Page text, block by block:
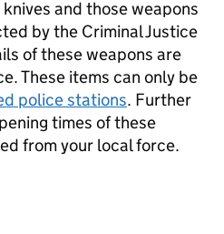
and those weapons
by the Criminal Justice
of these weapons are
These items can only be
police stations. Further
times of these
from your local force.